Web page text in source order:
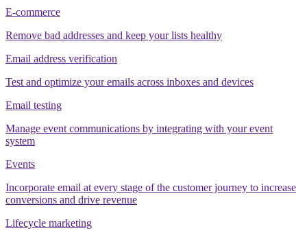
E-commerce
Remove bad addresses and keep your lists healthy
Email address verification
Test and optimize your emails across inboxes and devices
Email testing
Manage event communications by integrating with your event
system
Events
Incorporate email at every stage of the customer journey to increase
conversions and drive revenue
Lifecycle marketing